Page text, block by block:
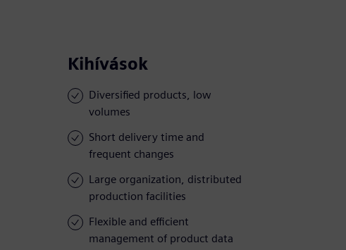
Kihívások
Diversified products, low
volumes
Short delivery time and
frequent changes
Large organization, distributed
production facilities
Flexible and efficient
management of product data